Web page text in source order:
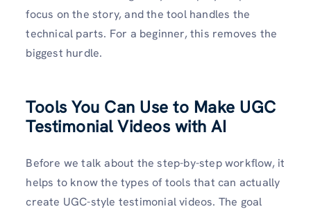
focus on the story, and the tool handles the
technical parts. For a beginner, this removes the
biggest hurdle.
Tools You Can Use to Make UGC
Testimonial Videos with AI
Before we talk about the step-by-step workflow, it
helps to know the types of tools that can actually
create UGC-style testimonial videos. The goal